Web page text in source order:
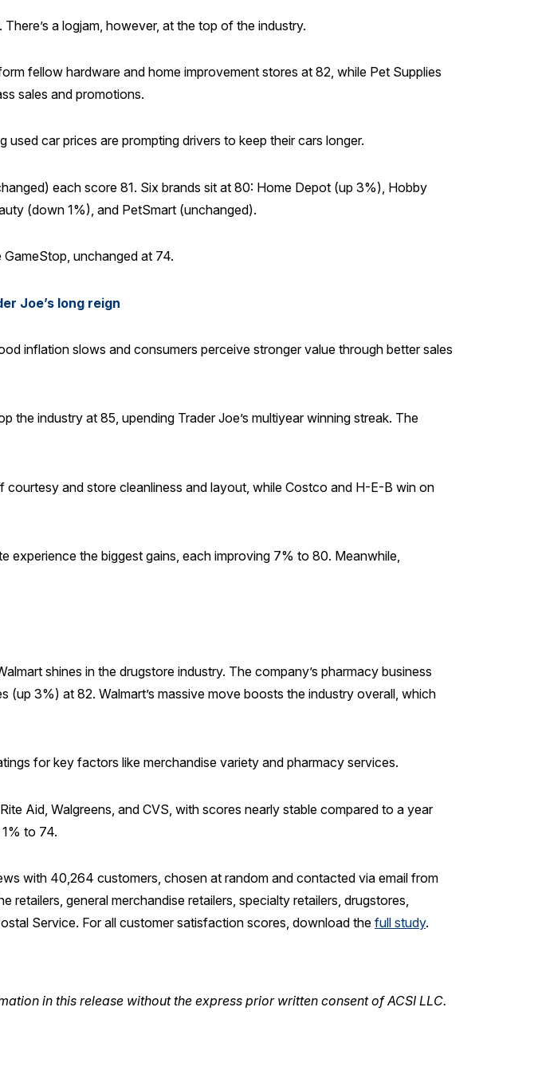
a logjam, however, at the top of the industry.
fellow hardware and home improvement stores at 82, while Pet Supplies
sales and promotions.
car prices are prompting drivers to keep their cars longer.
each score 81. Six brands sit at 80: Home Depot (up 3%), Hobby
(down 1%), and PetSmart (unchanged).
unchanged at 74.
Joe’s long reign
inflation slows and consumers perceive stronger value through better sales
industry at 85, upending Trader Joe’s multiyear winning streak. The
and store cleanliness and layout, while Costco and H-E-B win on
experience the biggest gains, each improving 7% to 80. Meanwhile,
shines in the drugstore industry. The company’s pharmacy business
(up 3%) at 82. Walmart’s massive move boosts the industry overall, which
for key factors like merchandise variety and pharmacy services.
Aid, Walgreens, and CVS, with scores nearly stable compared to a year
to 74.
with 40,264 customers, chosen at random and contacted via email from
general merchandise retailers, specialty retailers, drugstores,
Service. For all customer satisfaction scores, download the full study.
in this release without the express prior written consent of ACSI LLC.